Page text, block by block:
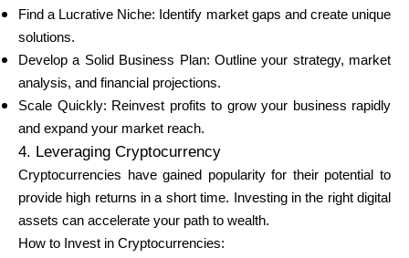
Find a Lucrative Niche: Identify market gaps and create unique
solutions.
Develop a Solid Business Plan: Outline your strategy, market
analysis, and financial projections.
Scale Quickly: Reinvest profits to grow your business rapidly
and expand your market reach.
4. Leveraging Cryptocurrency
Cryptocurrencies have gained popularity for their potential to
provide high returns in a short time. Investing in the right digital
assets can accelerate your path to wealth.
How to Invest in Cryptocurrencies: